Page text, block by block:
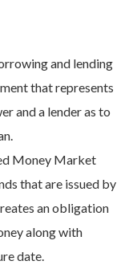
and lending
that represents
and a lender as to
Money Market
that are issued by
an obligation
along with
date.